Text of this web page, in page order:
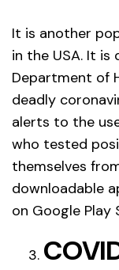
It is another
in the USA. It is
Department of
deadly
alerts to the
who tested
themselves
downloadable
on Google